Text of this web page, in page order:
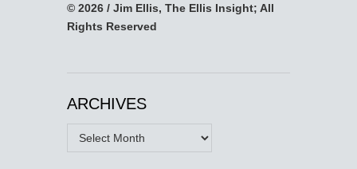
© 2026 / Jim Ellis, The Ellis Insight; All
Rights Reserved
ARCHIVES
Archives